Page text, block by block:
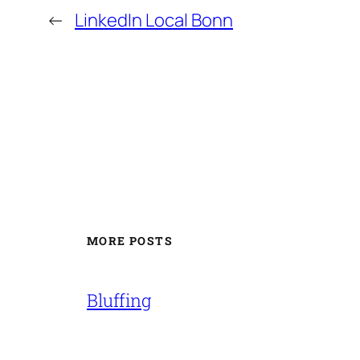
← LinkedIn Local Bonn
MORE POSTS
Bluffing